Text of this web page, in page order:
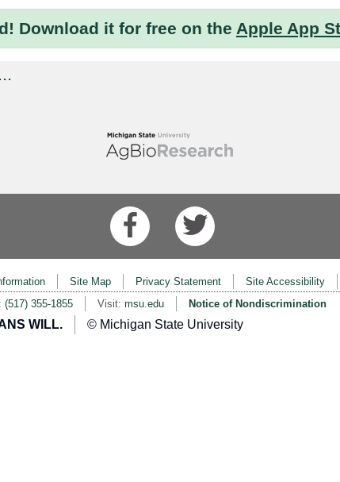
Download it for free on the Apple App
Site Map Privacy Statement Site Accessibility
(517) 355-1855 Visit: msu.edu Notice of Nondiscrimination
WILL. © Michigan State University